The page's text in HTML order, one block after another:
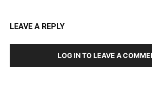
LEAVE A REPLY
LOG IN TO LEAVE A